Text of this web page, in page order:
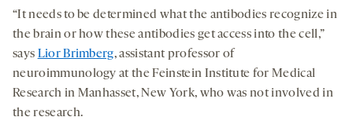
“It needs to be determined what the antibodies recognize in
the brain or how these antibodies get access into the cell,”
says Lior Brimberg, assistant professor of
neuroimmunology at the Feinstein Institute for Medical
Research in Manhasset, New York, who was not involved in
the research.